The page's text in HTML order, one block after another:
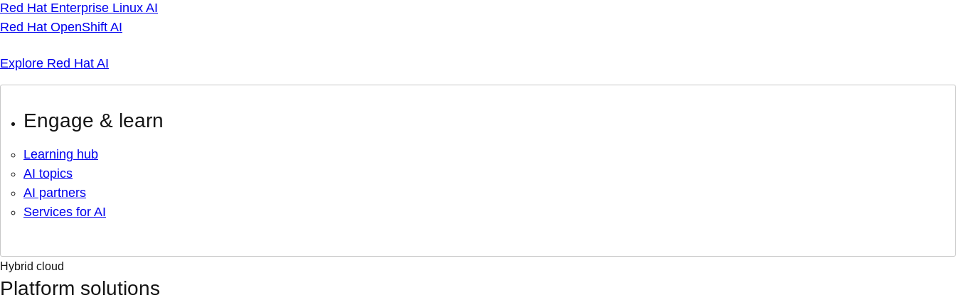
Red Hat Enterprise Linux AI
Red Hat OpenShift AI
Explore Red Hat AI
Engage & learn
Learning hub
AI topics
AI partners
Services for AI
Hybrid cloud
Platform solutions